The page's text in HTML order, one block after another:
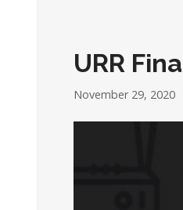
URR
November 29, 2020